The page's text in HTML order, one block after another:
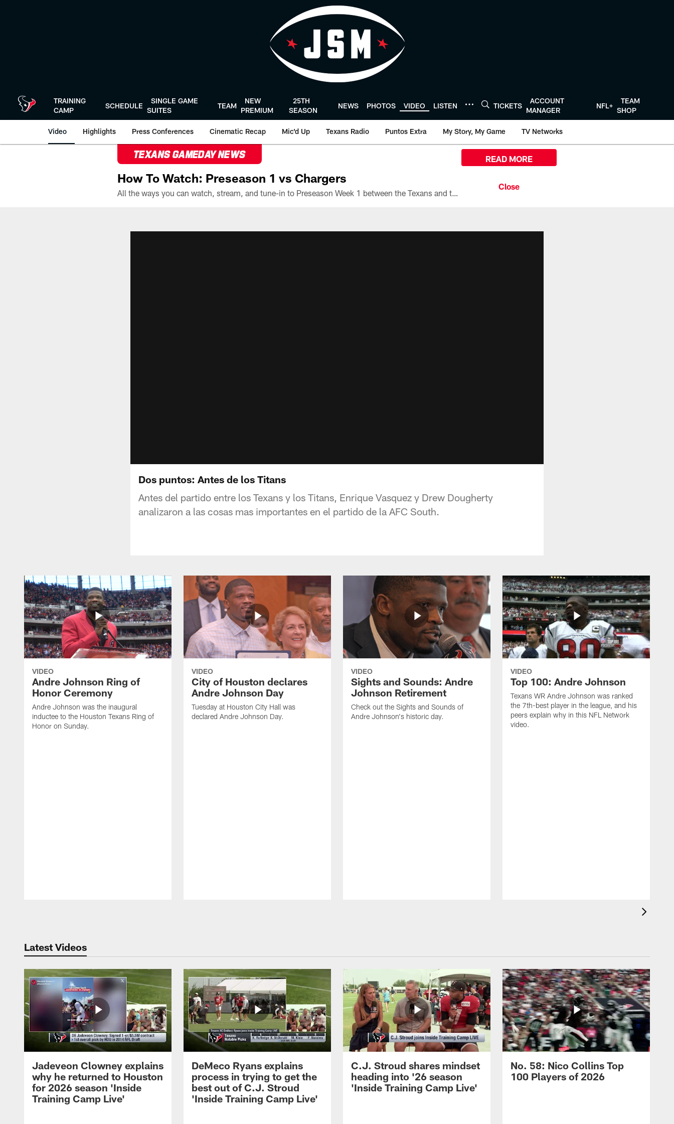
TRAINING
CAMP
SCHEDULE
SINGLE GAME
SUITES
TEAM
NEW
PREMIUM
25TH
SEASON
NEWS PHOTOS VIDEO LISTEN TICKETS
ACCOUNT
MANAGER
NFL+
TEAM
SHOP
Video Highlights Press Conferences Cinematic Recap Mic'd Up Texans Radio Puntos Extra My Story, My Game TV Networks
TEXANS GAMEDAY NEWS
How To Watch: Preseason 1 vs Chargers
All the ways you can watch, stream, and tune-in to Preseason Week 1 between the Texans and the Los Angeles Chargers at Reliant Stadium on August 13.
READ MORE
Dos puntos: Antes de los Titans
Antes del partido entre los Texans y los Titans, Enrique Vasquez y Drew Dougherty
analizaron a las cosas mas importantes en el partido de la AFC South.
VIDEO
Andre Johnson Ring of
Honor Ceremony
Andre Johnson was the inaugural
inductee to the Houston Texans Ring of
Honor on Sunday.
VIDEO
City of Houston declares
Andre Johnson Day
Tuesday at Houston City Hall was
declared Andre Johnson Day.
VIDEO
Sights and Sounds: Andre
Johnson Retirement
Check out the Sights and Sounds of
Andre Johnson's historic day.
VIDEO
Top 100: Andre Johnson
Texans WR Andre Johnson was ranked
the 7th-best player in the league, and his
peers explain why in this NFL Network
video.
Latest Videos
Jadeveon Clowney explains
why he returned to Houston
for 2026 season 'Inside
Training Camp Live'
DeMeco Ryans explains
process in trying to get the
best out of C.J. Stroud
'Inside Training Camp Live'
C.J. Stroud shares mindset
heading into '26 season
'Inside Training Camp Live'
No. 58: Nico Collins Top
100 Players of 2026